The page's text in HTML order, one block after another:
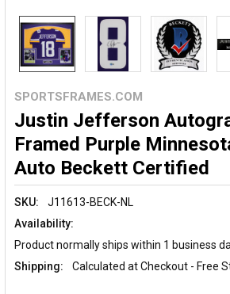
SPORTSFRAMES.COM
Justin Jefferson
Framed Purple
Auto Beckett Certified
SKU:
J11613-BECK-NL
Availability:
Product normally ships within 1 business
Shipping:
Calculated at Checkout - Free